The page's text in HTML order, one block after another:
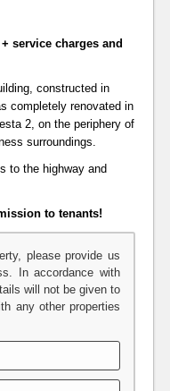
service charges and
constructed in
completely renovated in
2, on the periphery of
surroundings.
to the highway and
to tenants!
please provide us
In accordance with
will not be given to
any other properties